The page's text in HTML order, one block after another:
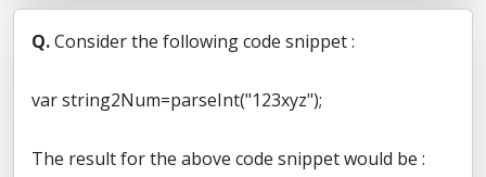
Q.Consider the following code snippet :
var string2Num=parseInt("123xyz");
The result for the above code snippet would be :